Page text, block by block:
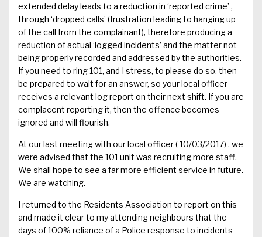
extended delayleads to a reduction in ‘reported crime’ ,
through ‘dropped calls’ (frustration leading to hanging up
of the call from the complainant), therefore producinga
reduction ofactual ‘logged incidents’ and the matter not
being properlyrecorded and addressed by the authorities.
If you need to ring 101, and I stress, to please do so, then
be prepared to wait for an answer, so your local officer
receives a relevant logreport on their next shift. If you are
complacent reporting it, then the offence becomes
ignored and will flourish.
At our last meeting with our local officer( 10/03/2017) , we
were advised that the 101 unit was recruiting more staff.
We shall hope to see a far more efficient service in future.
We are watching.
I returned to the Residents Association to report on this
and made it clear to myattendingneighbours that the
days of 100% reliance of a Police response to incidents